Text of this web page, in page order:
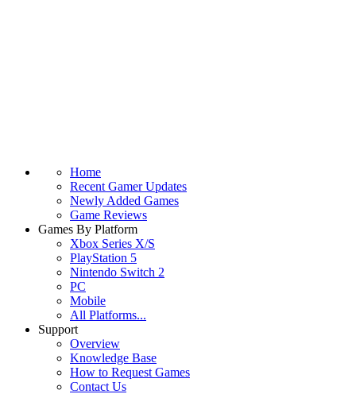
Home
Recent Gamer Updates
Newly Added Games
Game Reviews
Games By Platform
Xbox Series X/S
PlayStation 5
Nintendo Switch 2
PC
Mobile
All Platforms...
Support
Overview
Knowledge Base
How to Request Games
Contact Us